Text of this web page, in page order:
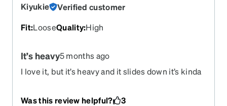
Kiyukie
Verified customer
Fit:LooseQuality:High
It’s heavy5 months ago
I love it, but it’s heavy and it slides down it’s kinda
Was this review helpful?
3